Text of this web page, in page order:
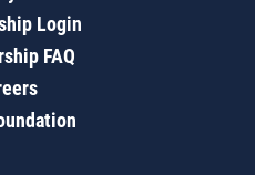
Login
FAQ